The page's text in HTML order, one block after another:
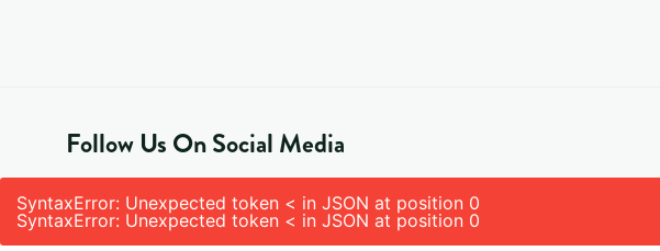
Follow Us On Social Media
SyntaxError: Unexpected token < in JSON at position 0
SyntaxError: Unexpected token < in JSON at position 0